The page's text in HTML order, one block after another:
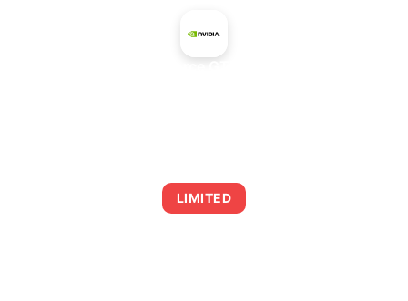
LIMITED